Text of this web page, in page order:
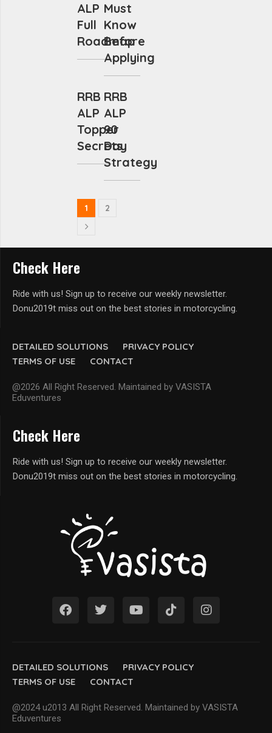
ALP
Full
Roadmap
Must
Know
Before
Applying
RRB
ALP
Topper
Secrets
RRB
ALP
90
Day
Strategy
1 2
DETAILED SOLUTIONS
PRIVACY POLICY
TERMS OF USE
CONTACT
@2026 All Right Reserved. Maintained by VASISTA
Eduventures
Check Here
Ride with us! Sign up to receive our weekly newsletter.
Donu2019t miss out on the best stories in motorcycling.
DETAILED SOLUTIONS
PRIVACY POLICY
TERMS OF USE
CONTACT
@2024 u2013 All Right Reserved. Maintained by VASISTA
Eduventures
Check Here
Ride with us! Sign up to receive our weekly newsletter.
Donu2019t miss out on the best stories in motorcycling.